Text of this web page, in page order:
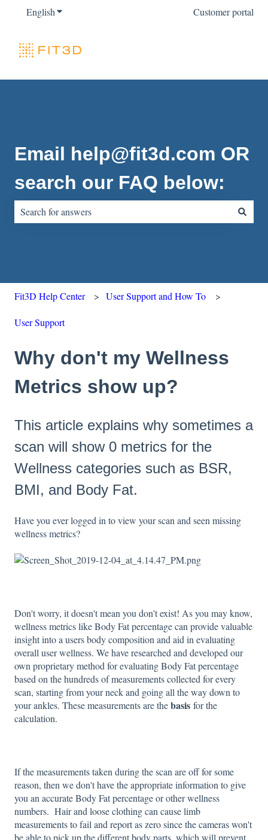
EnglishShow submenu for translations Customer portal
Email help@fit3d.com OR
search our FAQ below:
Fit3D Help Center User Support and How To
User Support
Why don't my Wellness
Metrics show up?
This article explains why sometimes a
scan will show 0 metrics for the
Wellness categories such as BSR,
BMI, and Body Fat.
Have you ever logged in to view your scan and seen missing
wellness metrics?
Don't worry, it doesn't mean you don't exist! As you may know,
wellness metrics like Body Fat percentage can provide valuable
insight into a users body composition and aid in evaluating
overall user wellness. We have researched and developed our
own proprietary method for evaluating Body Fat percentage
based on the hundreds of measurements collected for every
scan, starting from your neck and going all the way down to
your ankles. These measurements are thebasis for the
calculation.
If the measurements taken during the scan are off for some
reason, then we don't have the appropriate information to give
you an accurate Body Fat percentage or other wellness
numbers. Hair and loose clothing can cause limb
measurements to fail and report as zero since the cameras won't
be able to pick up the different body parts, which will prevent